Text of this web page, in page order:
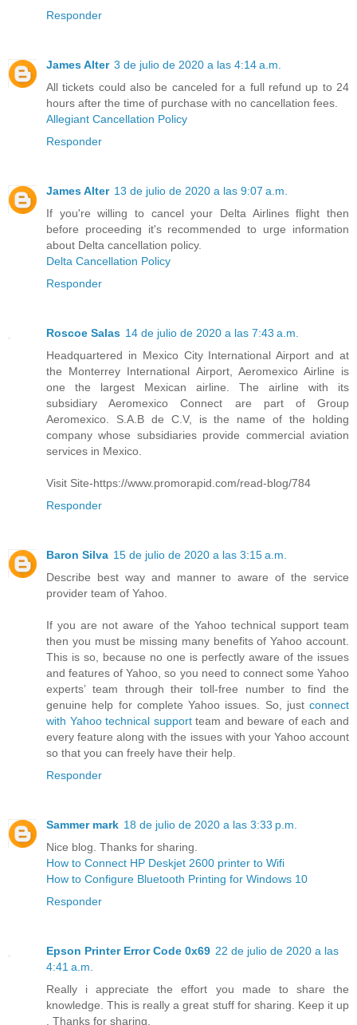
Responder
James Alter 3 de julio de 2020 a las 4:14 a.m.
All tickets could also be canceled for a full refund up to 24
hours after the time of purchase with no cancellation fees.
Allegiant Cancellation Policy
Responder
James Alter 13 de julio de 2020 a las 9:07 a.m.
If you're willing to cancel your Delta Airlines flight then
before proceeding it's recommended to urge information
about Delta cancellation policy.
Delta Cancellation Policy
Responder
Roscoe Salas 14 de julio de 2020 a las 7:43 a.m.
Headquartered in Mexico City International Airport and at
the Monterrey International Airport, Aeromexico Airline is
one the largest Mexican airline. The airline with its
subsidiary Aeromexico Connect are part of Group
Aeromexico. S.A.B de C.V, is the name of the holding
company whose subsidiaries provide commercial aviation
services in Mexico.
Visit Site-https://www.promorapid.com/read-blog/784
Responder
Baron Silva 15 de julio de 2020 a las 3:15 a.m.
Describe best way and manner to aware of the service
provider team of Yahoo.
If you are not aware of the Yahoo technical support team
then you must be missing many benefits of Yahoo account.
This is so, because no one is perfectly aware of the issues
and features of Yahoo, so you need to connect some Yahoo
experts’ team through their toll-free number to find the
genuine help for complete Yahoo issues. So, just connect
with Yahoo technical supportteam and beware of each and
every feature along with the issues with your Yahoo account
so that you can freely have their help.
Responder
Sammer mark 18 de julio de 2020 a las 3:33 p.m.
Nice blog. Thanks for sharing.
How to Connect HP Deskjet 2600 printer to Wifi
How to Configure Bluetooth Printing for Windows 10
Responder
Epson Printer Error Code 0x69 22 de julio de 2020 a las
4:41 a.m.
Really i appreciate the effort you made to share the
knowledge. This is really a great stuff for sharing. Keep it up
. Thanks for sharing.